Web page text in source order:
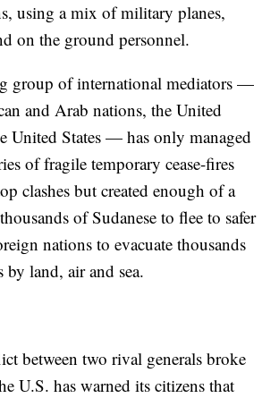
using a mix of military planes,
on the ground personnel.
group of international mediators —
and Arab nations, the United
United States — has only managed
of fragile temporary cease-fires
clashes but created enough of a
of Sudanese to flee to safer
nations to evacuate thousands
land, air and sea.
between two rival generals broke
U.S. has warned its citizens that